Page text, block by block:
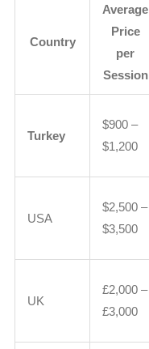
Country
Average
Price
per
Session
Turkey
$900 –
$1,200
USA
$2,500 –
$3,500
UK
£2,000 –
£3,000